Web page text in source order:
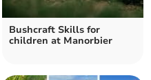
Bushcraft Skills for
children at Manorbier